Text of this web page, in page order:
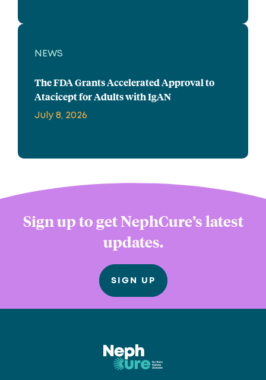
NEWS
The FDA Grants Accelerated Approval to
Atacicept for Adults with IgAN
July 8, 2026
Sign up to get NephCure’s latest
updates.
SIGN UP